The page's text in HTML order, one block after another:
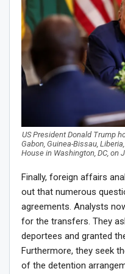
US President Donald Trump
Gabon, Guinea-Bissau,
House in Washington, DC, on
Finally, foreign affairs
out that numerous
agreements. Analysts
for the transfers. They
deportees and granted
Furthermore, they seek
of the detention